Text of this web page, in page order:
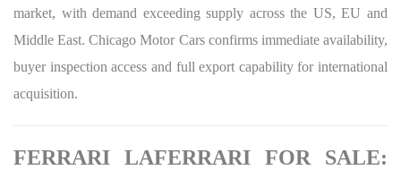
market, with demand exceeding supply across the US, EU and
Middle East. Chicago Motor Cars confirms immediate availability,
buyer inspection access and full export capability for international
acquisition.
FERRARI LAFERRARI FOR SALE: